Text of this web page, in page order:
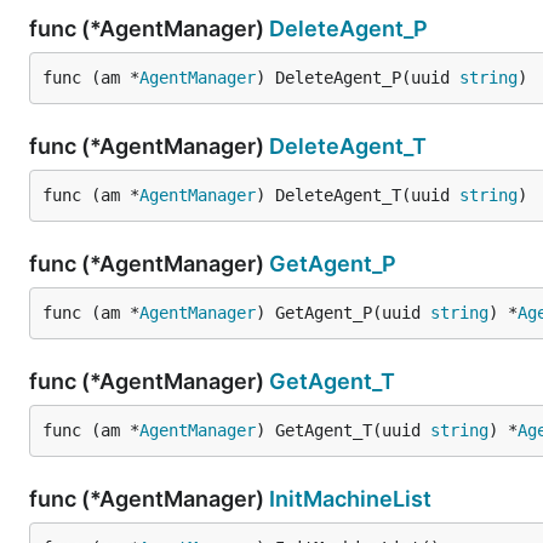
func (*AgentManager) DeleteAgent_P
func (am *AgentManager) DeleteAgent_P(uuid string)
func (*AgentManager) DeleteAgent_T
func (am *AgentManager) DeleteAgent_T(uuid string)
func (*AgentManager) GetAgent_P
func (am *AgentManager) GetAgent_P(uuid string) *
func (*AgentManager) GetAgent_T
func (am *AgentManager) GetAgent_T(uuid string) *
func (*AgentManager) InitMachineList